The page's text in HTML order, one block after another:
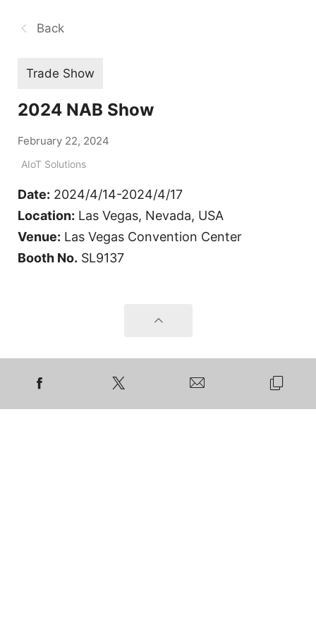
Back
Trade Show
2024 NAB Show
February 22, 2024
AIoT Solutions
Date: 2024/4/14-2024/4/17
Location: Las Vegas, Nevada, USA
Venue: Las Vegas Convention Center
Booth No. SL9137